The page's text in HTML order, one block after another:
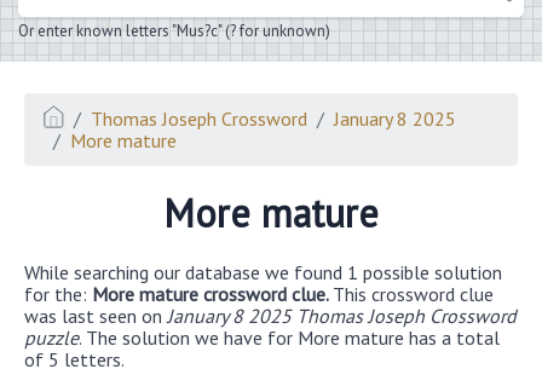
Or enter known letters "Mus?c" (? for unknown)
Thomas Joseph Crossword
January 8 2025
More mature
More mature
While searching our database we found 1 possible solution
for the: More mature crossword clue. This crossword clue
was last seen on January 8 2025 Thomas Joseph Crossword
puzzle. The solution we have for More mature has a total
of 5 letters.